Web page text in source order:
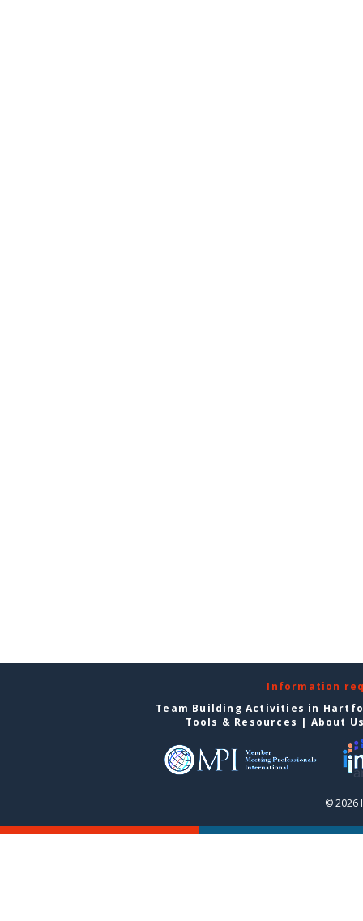
Information
Team Building Activities in
Tools & Resources | About
© 2026